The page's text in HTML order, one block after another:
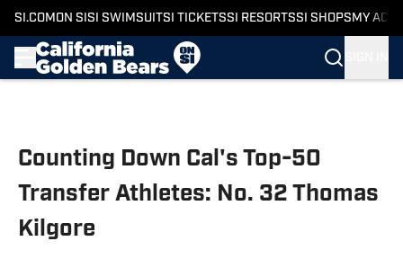
SI.COM ON SI SI SWIMSUITSI TICKETSSI RESORTSSI SHOPS MY
Counting Down Cal's Top-50
Transfer Athletes: No. 32 Thomas
Kilgore